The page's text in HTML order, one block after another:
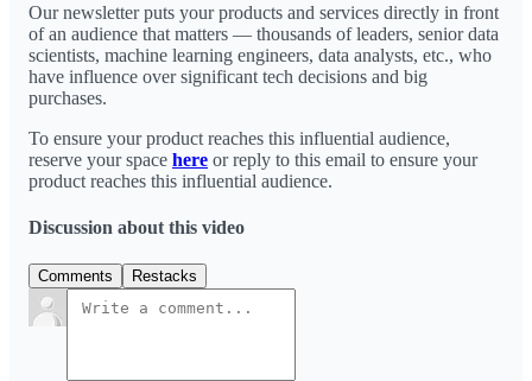
Our newsletter puts your products and services directly in front
of an audience that matters — thousands of leaders, senior data
scientists, machine learning engineers, data analysts, etc., who
have influence over significant tech decisions and big
purchases.
To ensure your product reaches this influential audience,
reserve your space here or reply to this email to ensure your
product reaches this influential audience.
Discussion about this video
Comments Restacks